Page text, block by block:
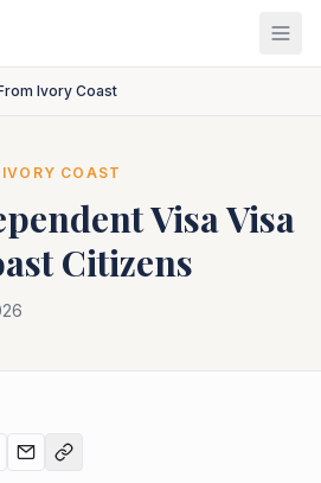
Ivory Coast
IVORY COAST
VisaVisa
Citizens